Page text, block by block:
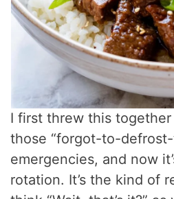
I first threw this
those “forgot-to-
emergencies, and now
rotation. It’s the kind of